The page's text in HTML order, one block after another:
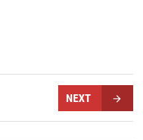
NEXT